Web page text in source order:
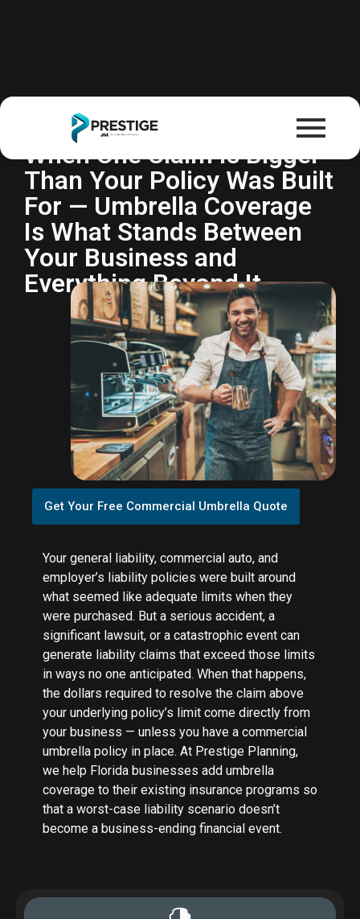
Commercial Umbrella
Insurance
When One Claim Is Bigger
Than Your Policy Was Built
For — Umbrella Coverage
Is What Stands Between
Your Business and
Everything Beyond It.
Get Your Free Commercial Umbrella Quote
Your general liability, commercial auto, and
employer’s liability policies were built around
what seemed like adequate limits when they
were purchased. But a serious accident, a
significant lawsuit, or a catastrophic event can
generate liability claims that exceed those limits
in ways no one anticipated. When that happens,
the dollars required to resolve the claim above
your underlying policy’s limit come directly from
your business — unless you have a commercial
umbrella policy in place. At Prestige Planning,
we help Florida businesses add umbrella
coverage to their existing insurance programs so
that a worst-case liability scenario doesn’t
become a business-ending financial event.